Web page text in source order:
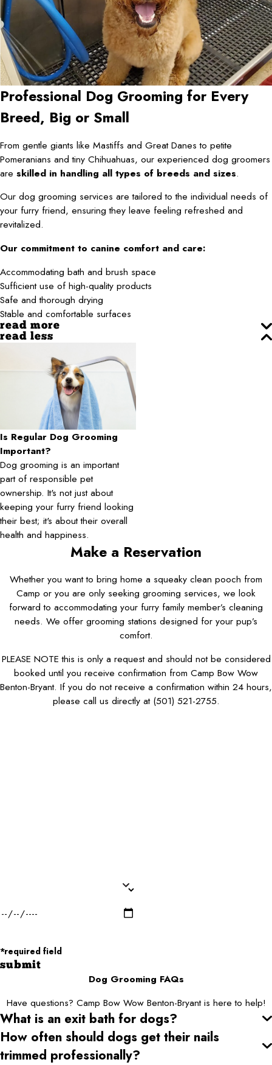
Professional Dog Grooming for Every
Breed, Big or Small
From gentle giants like Mastiffs and Great Danes to petite
Pomeranians and tiny Chihuahuas, our experienced dog groomers
are skilled in handling all types of breeds and sizes.
Our dog grooming services are tailored to the individual needs of
your furry friend, ensuring they leave feeling refreshed and
revitalized.
Our commitment to canine comfort and care:
Accommodating bath and brush space
Sufficient use of high-quality products
Safe and thorough drying
Stable and comfortable surfaces
read more
read less
Is Regular Dog Grooming
Important?
Dog grooming is an important
part of responsible pet
ownership. It's not just about
keeping your furry friend looking
their best; it's about their overall
health and happiness.
Make a Reservation
Whether you want to bring home a squeaky clean pooch from
Camp or you are only seeking grooming services, we look
forward to accommodating your furry family member’s cleaning
needs. We offer grooming stations designed for your pup’s
comfort.
PLEASE NOTE this is only a request and should not be considered
booked until you receive confirmation from Camp Bow Wow
Benton-Bryant. If you do not receive a confirmation within 24 hours,
please call us directly at (501) 521-2755.
*required field
submit
Dog Grooming FAQs
Have questions? Camp Bow Wow Benton-Bryant is here to help!
What is an exit bath for dogs?
How often should dogs get their nails
trimmed professionally?